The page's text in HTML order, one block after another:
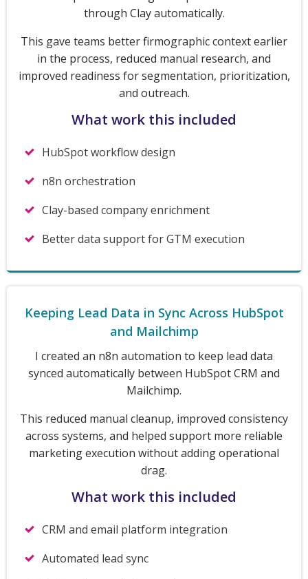
through Clay automatically.
This gave teams better firmographic context earlier
in the process, reduced manual research, and
improved readiness for segmentation, prioritization,
and outreach.
What work this included
HubSpot workflow design
n8n orchestration
Clay-based company enrichment
Better data support for GTM execution
Keeping Lead Data in Sync Across HubSpot
and Mailchimp
I created an n8n automation to keep lead data
synced automatically between HubSpot CRM and
Mailchimp.
This reduced manual cleanup, improved consistency
across systems, and helped support more reliable
marketing execution without adding operational
drag.
What work this included
CRM and email platform integration
Automated lead sync